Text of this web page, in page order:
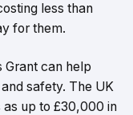
less than
for them.
Grant can help
safety. The UK
up to £30,000 in